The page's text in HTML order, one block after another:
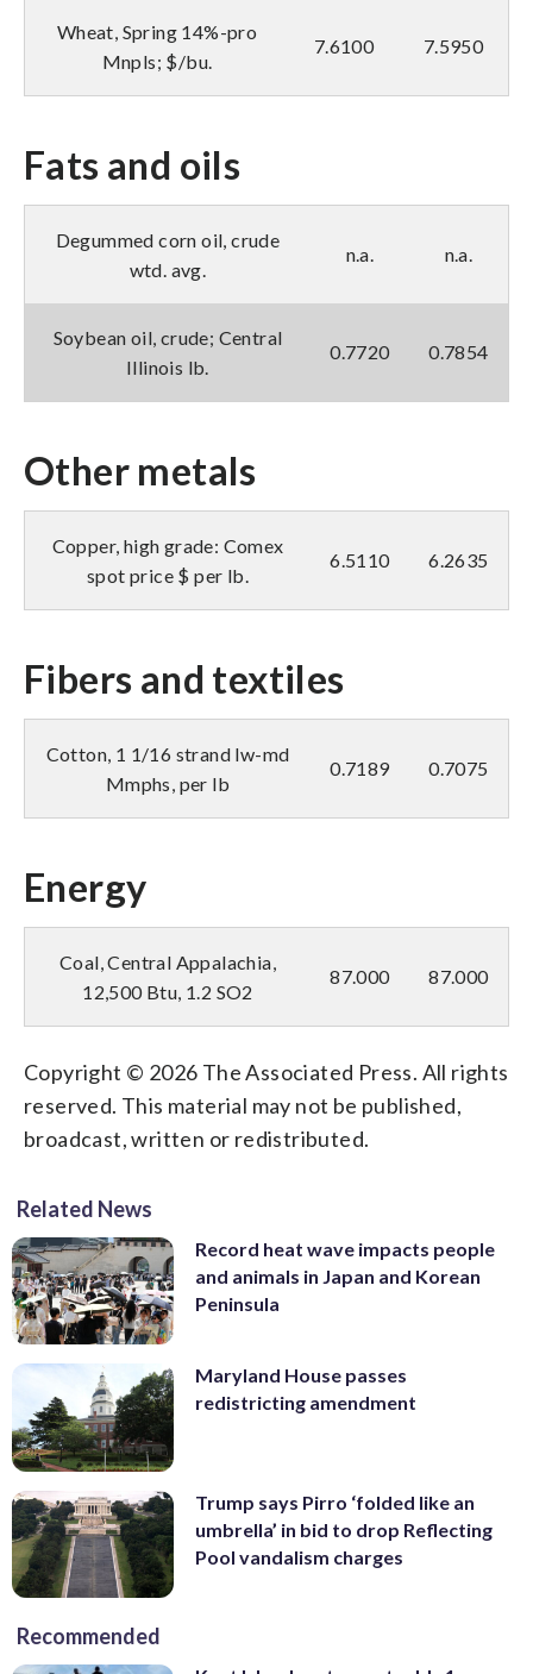
Wheat, Spring 14%-pro
Mnpls; $/bu.
7.6100 7.5950
Fats and oils
Degummed corn oil, crude
wtd. avg.
n.a. n.a.
Soybean oil, crude; Central
Illinois lb.
0.7720 0.7854
Other metals
Copper, high grade: Comex
spot price $ per lb.
6.5110 6.2635
Fibers and textiles
Cotton, 1 1/16 strand lw-md
Mmphs, per lb
0.7189 0.7075
Energy
Coal, Central Appalachia,
12,500 Btu, 1.2 SO2
87.000 87.000
Copyright © 2026 The Associated Press. All rights
reserved. This material may not be published,
broadcast, written or redistributed.
Related News
Record heat wave impacts people
and animals in Japan and Korean
Peninsula
Maryland House passes
redistricting amendment
Trump says Pirro ‘folded like an
umbrella’ in bid to drop Reflecting
Pool vandalism charges
Recommended